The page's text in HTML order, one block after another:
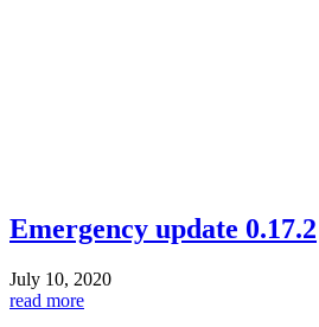
Emergency update 0.17.2
July 10, 2020
read more